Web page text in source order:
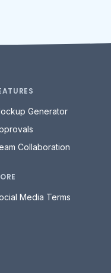
Generator
Collaboration
Media Terms